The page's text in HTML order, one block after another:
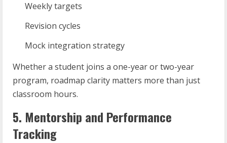
Weekly targets
Revision cycles
Mock integration strategy
Whether a student joins a one-year or two-year
program, roadmap clarity matters more than just
classroom hours.
5. Mentorship and Performance
Tracking